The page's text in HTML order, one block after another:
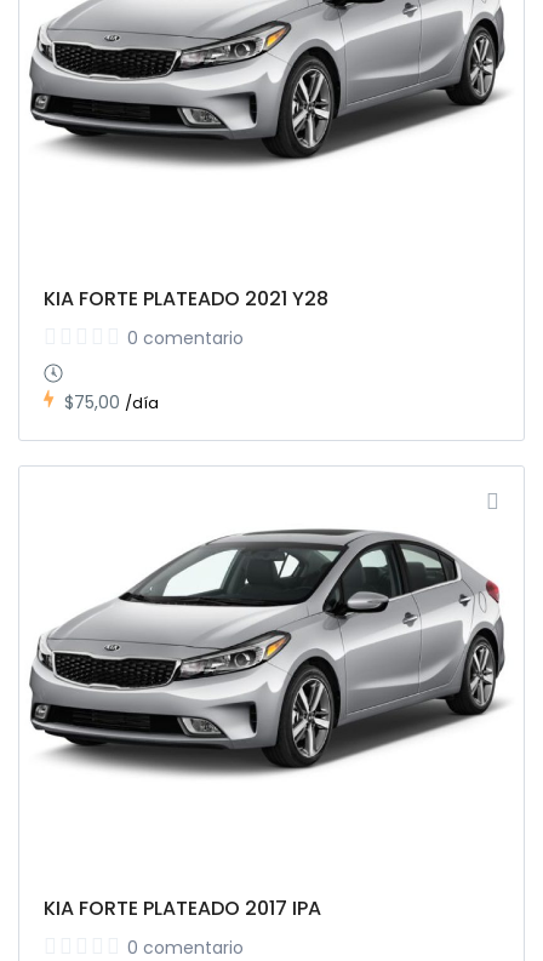
KIA FORTE PLATEADO 2021 Y28
0 comentario
$75,00 /día
KIA FORTE PLATEADO 2017 IPA
0 comentario